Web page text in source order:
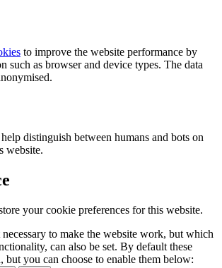
to improve the website performance by
such as browser and device types. The data
distinguish between humans and bots on
website.
your cookie preferences for this website.
to make the website work, but which
can also be set. By default these
but you can choose to enable them below: